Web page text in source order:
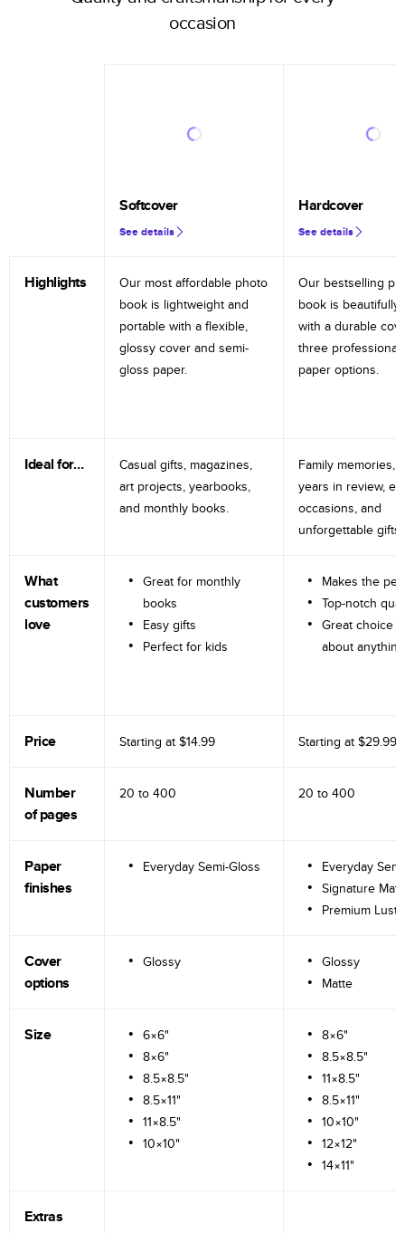
occasion
Softcover
See details
Hardcover
See details
Highlights
Our most affordable photo
book is lightweight and
portable with a flexible,
glossy cover and semi-
gloss paper.
Our bestselling
book is beautifully
with a durable
three professional
paper options.
Ideal for…
Casual gifts, magazines,
art projects, yearbooks,
and monthly books.
Family memories,
years in review,
occasions, and
unforgettable gifts.
What
customers
love
Great for monthly
books
Easy gifts
Perfect for kids
Makes the
Top-notch
Great choice
about anything
Price Starting at $14.99 Starting at $29.99
Number
of pages
20 to 400 20 to 400
Paper
finishes
Everyday Semi-Gloss
Everyday
Signature
Premium
Cover
options
Glossy
Glossy
Matte
Size
6×6"
8×6"
8.5×8.5"
8.5×11"
11×8.5"
10×10"
8×6"
8.5×8.5"
11×8.5"
8.5×11"
10×10"
12×12"
14×11"
Extras